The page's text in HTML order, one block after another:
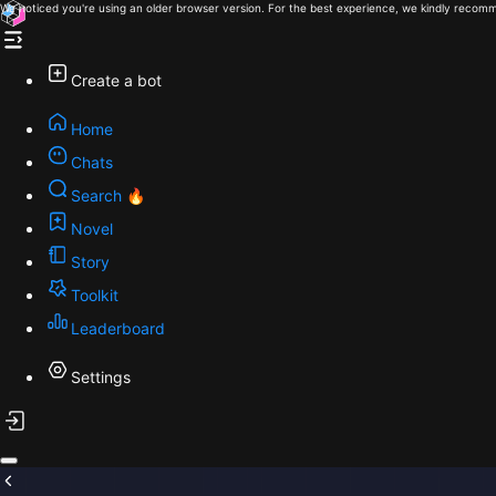
We noticed you're using an older browser version. For the best experience, we kindly
Create a bot
Home
Chats
Search 🔥
Novel
Story
Toolkit
Leaderboard
Settings